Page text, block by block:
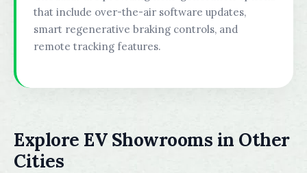
that include over-the-air software updates,
smart regenerative braking controls, and
remote tracking features.
Explore EV Showrooms in Other
Cities